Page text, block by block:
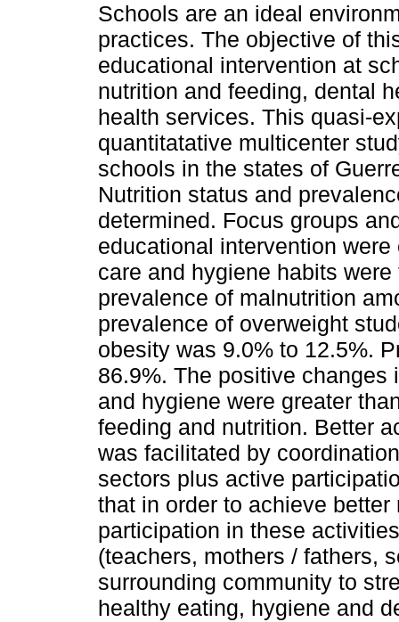
Schools are an ideal
practices. The objective of
educational intervention at
nutrition and feeding, dental
health services. This quasi-
quantitatative multicenter
schools in the states of
Nutrition status and
determined. Focus groups
educational intervention
care and hygiene habits
prevalence of malnutrition
prevalence of overweight
obesity was 9.0% to 12.5%.
86.9%. The positive changes
and hygiene were greater
feeding and nutrition. Better
was facilitated by
sectors plus active
that in order to achieve
participation in these
(teachers, mothers / fathers,
surrounding community to
healthy eating, hygiene and